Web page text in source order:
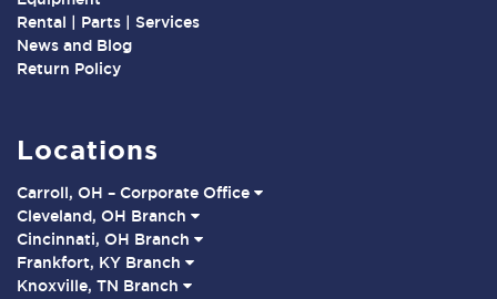
Rental | Parts | Services
News and Blog
Return Policy
Locations
Carroll, OH – Corporate Office
Cleveland, OH Branch
Cincinnati, OH Branch
Frankfort, KY Branch
Knoxville, TN Branch